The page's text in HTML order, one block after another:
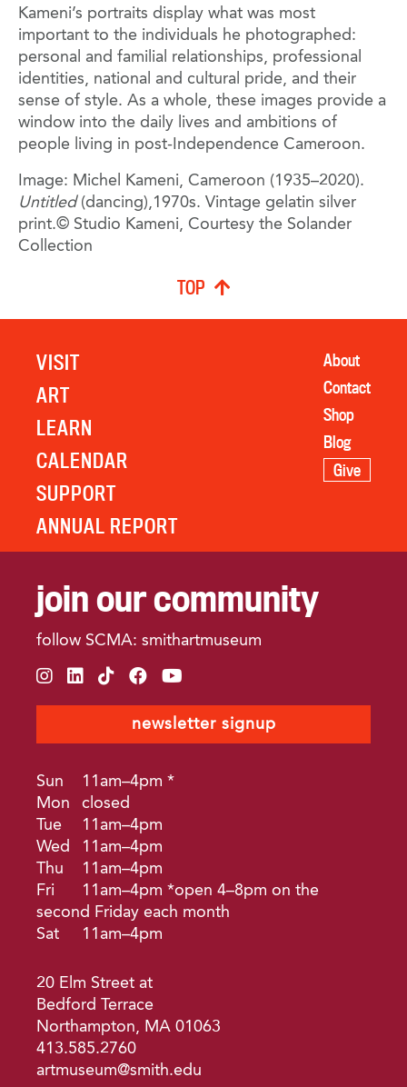
Kameni’s portraits display what was most
important to the individuals he photographed:
personal and familial relationships, professional
identities, national and cultural pride, and their
sense of style. As a whole, these images provide a
window into the daily lives and ambitions of
people living in post-Independence Cameroon.
Image: Michel Kameni, Cameroon (1935–2020).
Untitled(dancing),1970s. Vintage gelatin silver
print.© Studio Kameni, Courtesy the Solander
Collection
TOP
VISIT
ART
LEARN
CALENDAR
SUPPORT
ANNUAL REPORT
About
Contact
Shop
Blog
Give
join our community
follow SCMA: smithartmuseum
instagram
linkedin
tiktokfacebook
newsletter signup
Sun
11am–4pm *
Mon
closed
Tue
11am–4pm
Wed
11am–4pm
Thu
11am–4pm
Fri
11am–4pm *open 4–8pm on the
second Friday each month
Sat
11am–4pm
20 Elm Street at
Bedford Terrace
Northampton, MA 01063
413.585.2760
artmuseum@smith.edu